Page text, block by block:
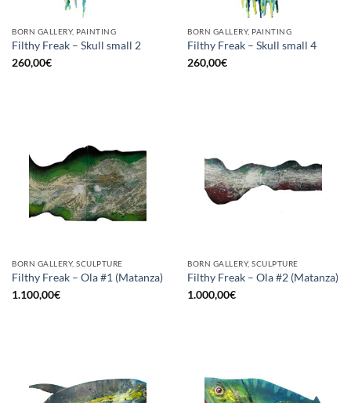
BORN GALLERY, PAINTING
Filthy Freak – Skull small 2
260,00€
BORN GALLERY, PAINTING
Filthy Freak – Skull small 4
260,00€
BORN GALLERY, SCULPTURE
Filthy Freak – Ola #1 (Matanza)
1.100,00€
BORN GALLERY, SCULPTURE
Filthy Freak – Ola #2 (Matanza)
1.000,00€